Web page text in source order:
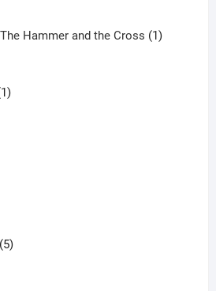
Hammer and the Cross 1
11
5